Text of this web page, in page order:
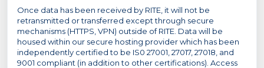
Once data has been received by RITE, it will not be
retransmitted or transferred except through secure
mechanisms (HTTPS, VPN) outside of RITE. Data will be
housed within our secure hosting provider which has been
independently certified to be IS0 27001, 27017, 27018, and
9001 compliant (in addition to other certifications). Access